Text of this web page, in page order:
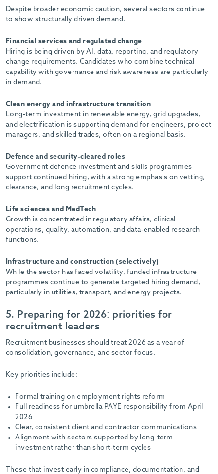
Despite broader economic caution, several sectors continue
to show structurally driven demand.
Financial services and regulated change
Hiring is being driven by AI, data, reporting, and regulatory
change requirements. Candidates who combine technical
capability with governance and risk awareness are particularly
in demand.
Clean energy and infrastructure transition
Long-term investment in renewable energy, grid upgrades,
and electrification is supporting demand for engineers, project
managers, and skilled trades, often on a regional basis.
Defence and security-cleared roles
Government defence investment and skills programmes
support continued hiring, with a strong emphasis on vetting,
clearance, and long recruitment cycles.
Life sciences and MedTech
Growth is concentrated in regulatory affairs, clinical
operations, quality, automation, and data-enabled research
functions.
Infrastructure and construction (selectively)
While the sector has faced volatility, funded infrastructure
programmes continue to generate targeted hiring demand,
particularly in utilities, transport, and energy projects.
5. Preparing for 2026: priorities for
recruitment leaders
Recruitment businesses should treat 2026 as a year of
consolidation, governance, and sector focus.
Key priorities include:
Formal training on employment rights reform
Full readiness for umbrella PAYE responsibility from April
2026
Clear, consistent client and contractor communications
Alignment with sectors supported by long-term
investment rather than short-term cycles
Those that invest early in compliance, documentation, and